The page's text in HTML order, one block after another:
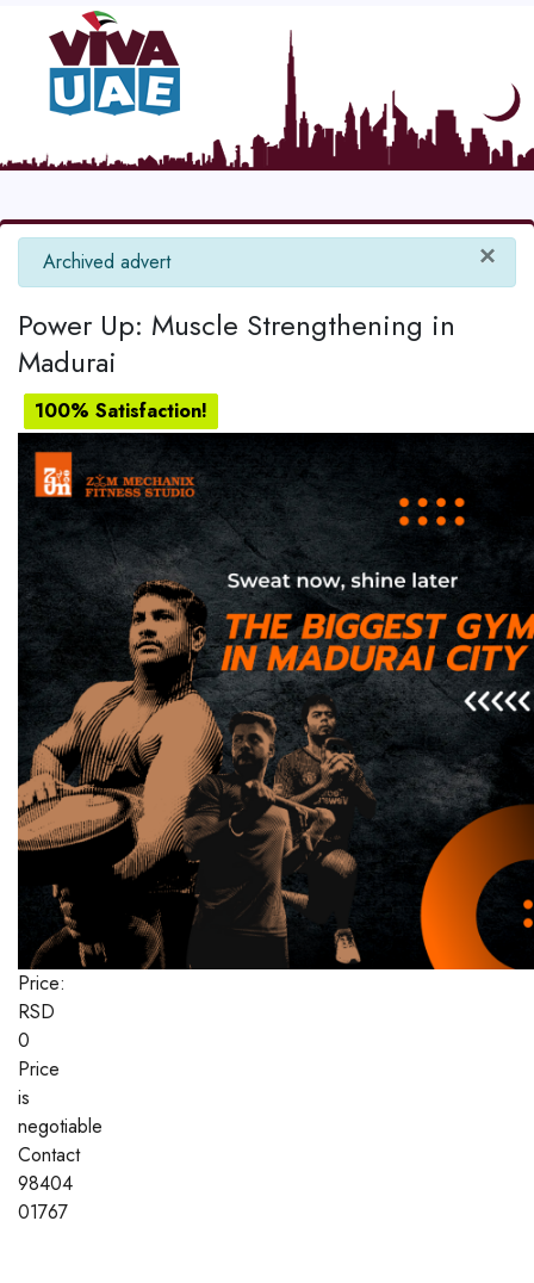
×
info
Archived advert
Power Up: Muscle Strengthening in
Madurai
100% Satisfaction!
Price:
RSD
0
Price
is
negotiable
Contact
98404
01767